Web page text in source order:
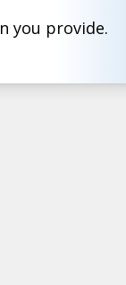
you provide.